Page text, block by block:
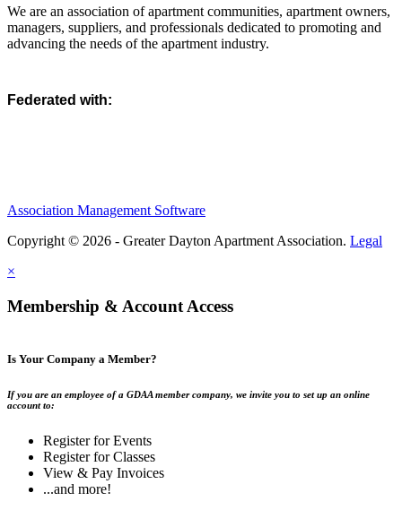
We are an association of apartment communities, apartment owners,
managers, suppliers, and professionals dedicated to promoting and
advancing the needs of the apartment industry.
Federated with:
Association Management Software
Copyright © 2026 - Greater Dayton Apartment Association. Legal
×
Membership & Account Access
Is Your Company a Member?
If you are an employee of a GDAA member company, we invite you to set up an online
account to:
Register for Events
Register for Classes
View & Pay Invoices
...and more!